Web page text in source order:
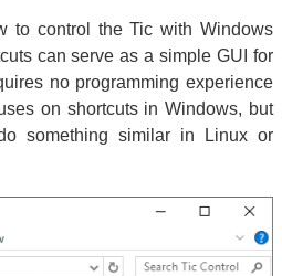
to control the Tic with Windows
can serve as a simple GUI for
no programming experience
on shortcuts in Windows, but
something similar in Linux or